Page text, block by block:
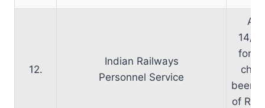
12.
Indian Railways
Personnel Service
A
14/
for
been
of